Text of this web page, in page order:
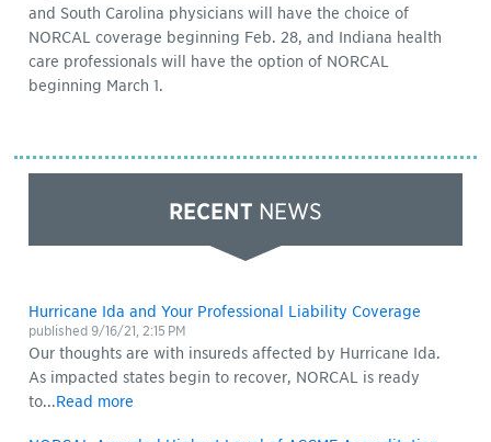
and South Carolina physicians will have the choice of
NORCAL coverage beginning Feb. 28, and Indiana health
care professionals will have the option of NORCAL
beginning March 1.
RECENT NEWS
Hurricane Ida and Your Professional Liability Coverage
published 9/16/21, 2:15 PM
Our thoughts are with insureds affected by Hurricane Ida.
As impacted states begin to recover, NORCAL is ready
to...Read more